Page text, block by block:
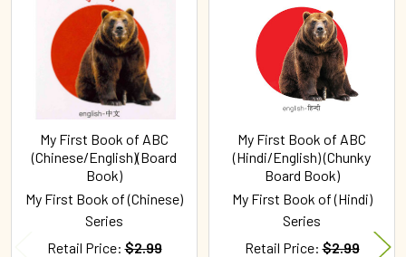
Products
My First Book of ABC
(Chinese/English)(Board
Book)
My First Book of (Chinese)
Series
Retail Price: $2.99
My First Book of ABC
(Hindi/English) (Chunky
Board Book)
My First Book of (Hindi)
Series
Retail Price: $2.99